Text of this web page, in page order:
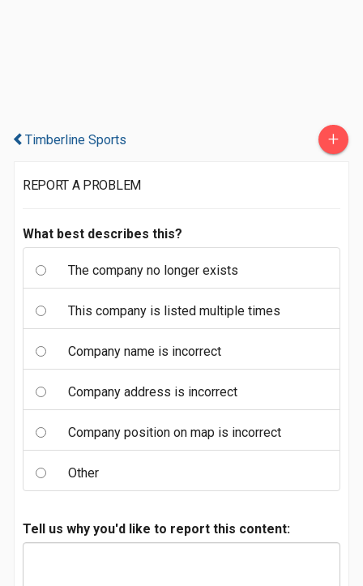
Timberline Sports +
REPORT A PROBLEM
What best describes this?
The company no longer exists
This company is listed multiple times
Company name is incorrect
Company address is incorrect
Company position on map is incorrect
Other
Tell us why you'd like to report this content: